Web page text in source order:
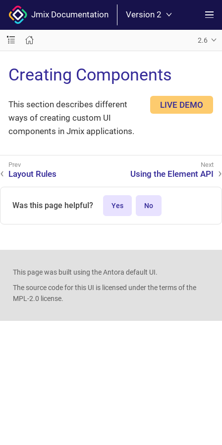
Jmix Documentation Version 2
2.6
Creating Components
LIVE DEMO
This section describes different
ways of creating custom UI
components in Jmix applications.
Layout Rules Using the Element API
Was this page helpful? Yes No
This page was built using the Antora default UI.
The source code for this UI is licensed under the terms of the
MPL-2.0 license.